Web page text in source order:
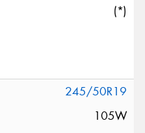
(*)
245/50R19
105W